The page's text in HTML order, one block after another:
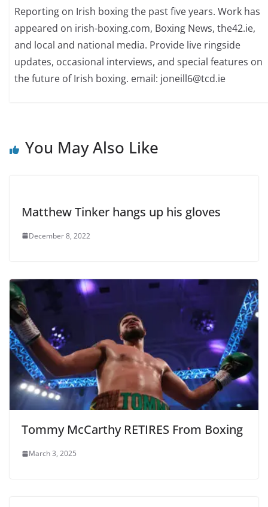
Reporting on Irish boxing the past five years. Work has
appeared on irish-boxing.com, Boxing News, the42.ie,
and local and national media. Provide live ringside
updates, occasional interviews, and special features on
the future of Irish boxing. email: joneill6@tcd.ie
You May Also Like
Matthew Tinker hangs up his gloves
December 8, 2022
Tommy McCarthy RETIRES From Boxing
March 3, 2025